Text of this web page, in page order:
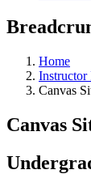
Home
Instructor
Canvas
Canvas